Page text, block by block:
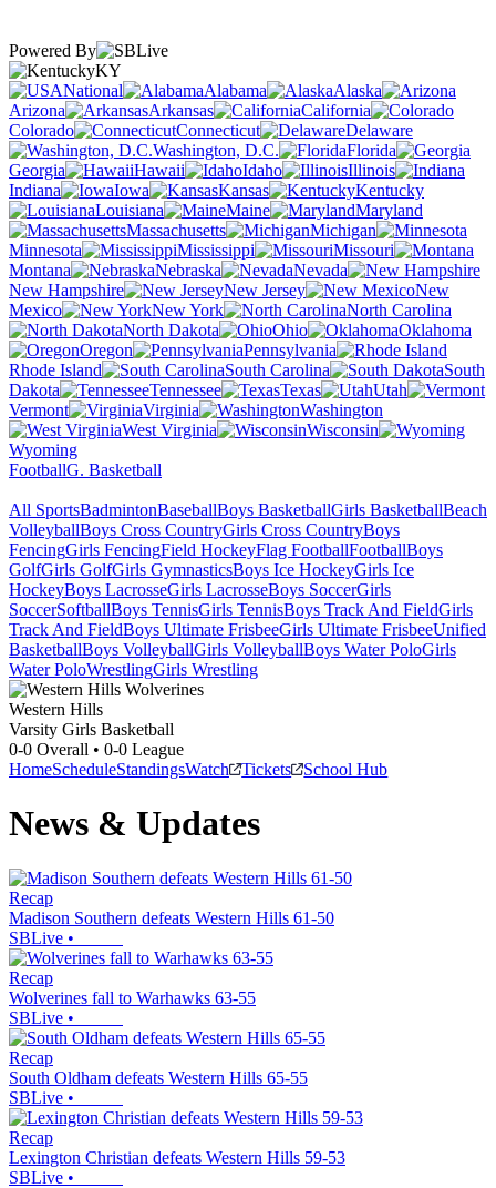
Powered By
KY
National
Alabama
Alaska
Arizona
Arkansas
California
Colorado
Connecticut
Delaware
Washington, D.C.
Florida
Georgia
Hawaii Idaho
Illinois
Indiana
Iowa Kansas
Kentucky
Louisiana
Maine
Maryland
Massachusetts
Michigan
Minnesota
Mississippi
Missouri
Montana
Nebraska
Nevada
New Hampshire
New Jersey
New
Mexico
New York
North Carolina
North Dakota
Ohio
Oklahoma
Oregon
Pennsylvania
Rhode Island
South Carolina
South
Dakota
Tennessee Texas
Utah
Vermont
Virginia
Washington
West Virginia
Wisconsin
Wyoming
FootballG. Basketball
All SportsBadmintonBaseballBoys BasketballGirls BasketballBeach
VolleyballBoys Cross CountryGirls Cross CountryBoys
FencingGirls FencingField HockeyFlag FootballFootballBoys
GolfGirls GolfGirls GymnasticsBoys Ice HockeyGirls Ice
HockeyBoys LacrosseGirls LacrosseBoys SoccerGirls
SoccerSoftballBoys TennisGirls TennisBoys Track And FieldGirls
Track And FieldBoys Ultimate FrisbeeGirls Ultimate FrisbeeUnified
BasketballBoys VolleyballGirls VolleyballBoys Water PoloGirls
Water PoloWrestlingGirls Wrestling
Western Hills
Varsity Girls Basketball
0-0 Overall • 0-0 League
HomeScheduleStandingsWatch Tickets School Hub
News & Updates
Recap
Madison Southern defeats Western Hills 61-50
SBLive •
Recap
Wolverines fall to Warhawks 63-55
SBLive •
Recap
South Oldham defeats Western Hills 65-55
SBLive •
Recap
Lexington Christian defeats Western Hills 59-53
SBLive •